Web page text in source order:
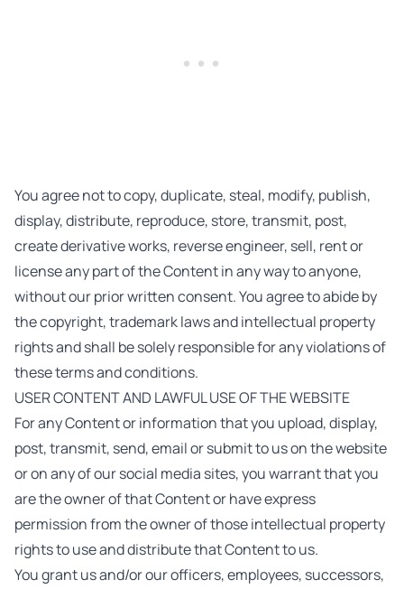
You agree not to copy, duplicate, steal, modify, publish,
display, distribute, reproduce, store, transmit, post,
create derivative works, reverse engineer, sell, rent or
license any part of the Content in any way to anyone,
without our prior written consent. You agree to abide by
the copyright, trademark laws and intellectual property
rights and shall be solely responsible for any violations of
these terms and conditions.
USER CONTENT AND LAWFUL USE OF THE WEBSITE
For any Content or information that you upload, display,
post, transmit, send, email or submit to us on the website
or on any of our social media sites, you warrant that you
are the owner of that Content or have express
permission from the owner of those intellectual property
rights to use and distribute that Content to us.
You grant us and/or our officers, employees, successors,